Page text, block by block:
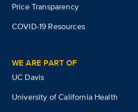
Price Transparency
COVID-19 Resources
WE ARE PART OF
UC Davis
University of California Health